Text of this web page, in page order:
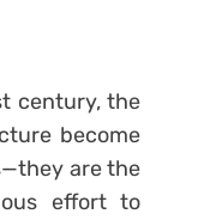
century, the
become
are the
effort to